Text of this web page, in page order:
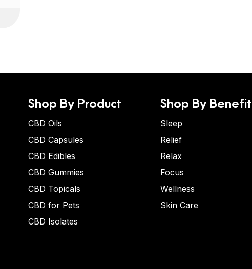
Shop By Product
CBD Oils
CBD Capsules
CBD Edibles
CBD Gummies
CBD Topicals
CBD for Pets
CBD Isolates
Shop By Benefit
Sleep
Relief
Relax
Focus
Wellness
Skin Care